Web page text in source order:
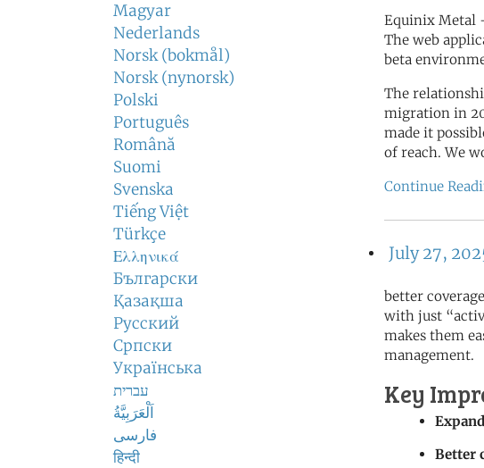
Magyar
Nederlands
Norsk (bokmål)
Norsk (nynorsk)
Polski
Português
Română
Suomi
Svenska
Tiếng Việt
Türkçe
Ελληνικά
Български
Қазақша
Русский
Српски
Українська
עברית
اَلْعَرَبِيَّةُ
فارسی
हिन्दी
Equinix Metal
The web
beta
The
migration in
made it
of reach. We
Continue
July 27,
better
with just
makes them
management.
Key
Better